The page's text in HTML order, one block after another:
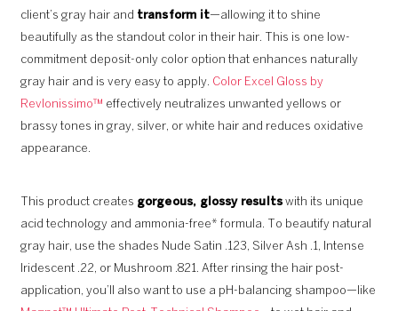
client’s gray hair and transform it—allowing it to shine
beautifully as the standout color in their hair. This is one low-
commitment deposit-only color option that enhances naturally
gray hair and is very easy to apply. Color Excel Gloss by
Revlonissimo™ effectively neutralizes unwanted yellows or
brassy tones in gray, silver, or white hair and reduces oxidative
appearance.
This product creates gorgeous, glossy results with its unique
acid technology and ammonia-free* formula. To beautify natural
gray hair, use the shades Nude Satin .123, Silver Ash .1, Intense
Iridescent .22, or Mushroom .821. After rinsing the hair post-
application, you’ll also want to use a pH-balancing shampoo—like